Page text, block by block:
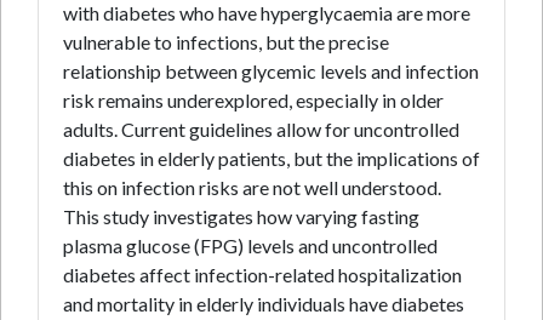
with diabetes who have hyperglycaemia are more
vulnerable to infections, but the precise
relationship between glycemic levels and infection
risk remains underexplored, especially in older
adults. Current guidelines allow for uncontrolled
diabetes in elderly patients, but the implications of
this on infection risks are not well understood.
This study investigates how varying fasting
plasma glucose (FPG) levels and uncontrolled
diabetes affect infection-related hospitalization
and mortality in elderly individuals have diabetes